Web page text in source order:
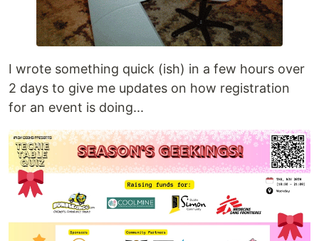
I wrote something quick (ish) in a few hours over
2 days to give me updates on how registration
for an event is doing...